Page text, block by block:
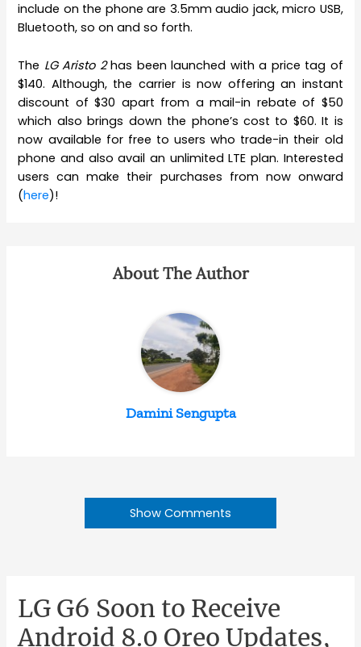
include on the phone are 3.5mm audio jack, micro USB,
Bluetooth, so on and so forth.
The LG Aristo 2has been launched with a price tag of
$140. Although, the carrier is now offering an instant
discount of $30 apart from a mail-in rebate of $50
which also brings down the phone’s cost to $60. It is
now available for free to users who trade-in their old
phone and also avail an unlimited LTE plan. Interested
users can make their purchases from now onward
(here)!
About The Author
Damini Sengupta
Show Comments
LG G6 Soon to Receive
Android 8.0 Oreo Updates,